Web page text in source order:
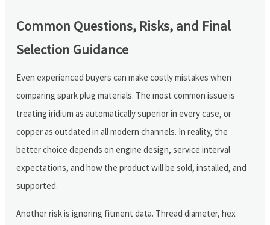
Common Questions, Risks, and Final
Selection Guidance
Even experienced buyers can make costly mistakes when
comparing spark plug materials. The most common issue is
treating iridium as automatically superior in every case, or
copper as outdated in all modern channels. In reality, the
better choice depends on engine design, service interval
expectations, and how the product will be sold, installed, and
supported.
Another risk is ignoring fitment data. Thread diameter, hex